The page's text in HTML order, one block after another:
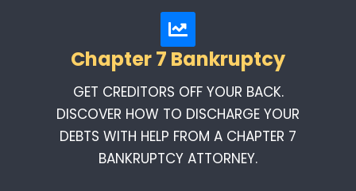
Chapter 7 Bankruptcy
GET CREDITORS OFF YOUR BACK.
DISCOVER HOW TO DISCHARGE YOUR
DEBTS WITH HELP FROM A CHAPTER 7
BANKRUPTCY ATTORNEY.